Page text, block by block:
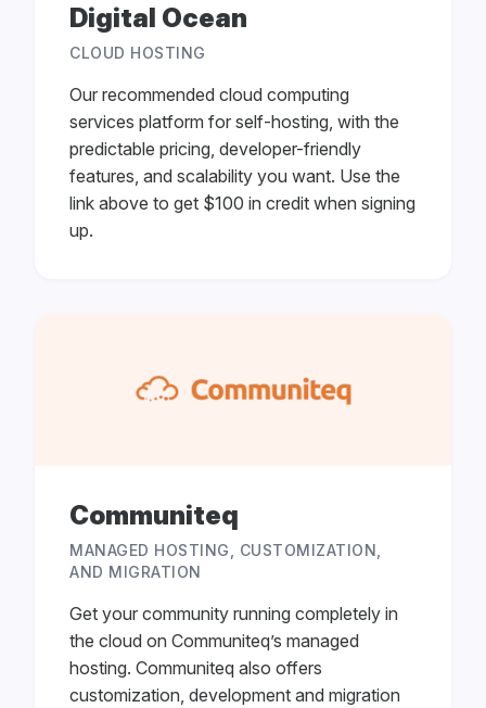
Digital Ocean
CLOUD HOSTING
Our recommended cloud computing
services platform for self-hosting, with the
predictable pricing, developer-friendly
features, and scalability you want. Use the
link above to get $100 in credit when signing
up.
Communiteq
MANAGED HOSTING, CUSTOMIZATION,
AND MIGRATION
Get your community running completely in
the cloud on Communiteq’s managed
hosting. Communiteq also offers
customization, development and migration